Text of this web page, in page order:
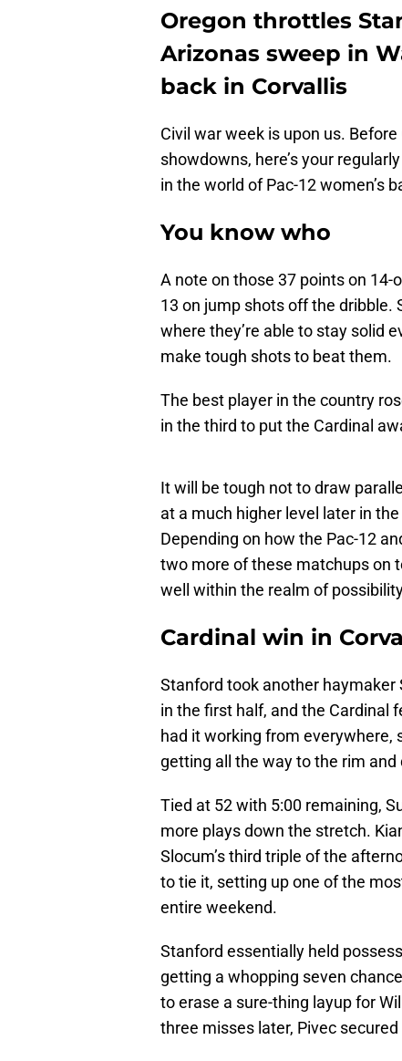
Oregon throttles
Arizonas sweep in
back in Corvallis
Civil war week is upon us.
showdowns, here’s your
in the world of Pac-12 women’s
You know who
A note on those 37 points on 14-
13 on jump shots off the dribble.
where they’re able to stay solid
make tough shots to beat them.
The best player in the country
in the third to put the Cardinal
It will be tough not to draw
at a much higher level later in
Depending on how the Pac-12
two more of these matchups on
well within the realm of
Cardinal win in
Stanford took another haymaker
in the first half, and the Cardinal
had it working from everywhere,
getting all the way to the rim and
Tied at 52 with 5:00 remaining,
more plays down the stretch.
Slocum’s third triple of the
to tie it, setting up one of the
entire weekend.
Stanford essentially held
getting a whopping seven
to erase a sure-thing layup for
three misses later, Pivec